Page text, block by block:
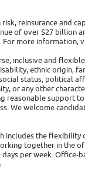
risk, reinsurance and
of over $27 billion
more information,
inclusive and
ethnic origin,
status, political
or any other
reasonable support
We welcome
includes the
together in the
per week. Office-